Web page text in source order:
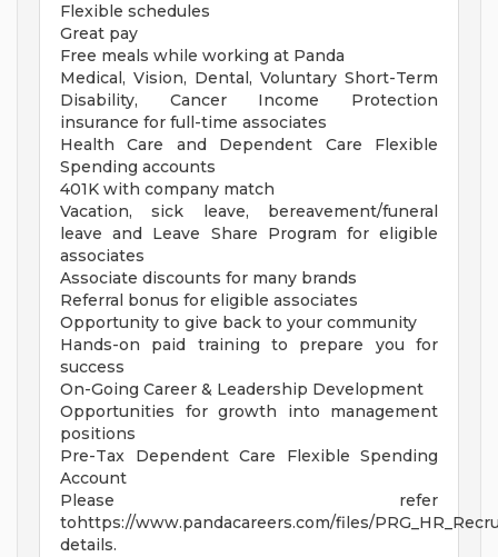
Flexible schedules
Great pay
Free meals while working at Panda
Medical, Vision, Dental, Voluntary Short-Term
Disability, Cancer Income Protection
insurance for full-time associates
Health Care and Dependent Care Flexible
Spending accounts
401K with company match
Vacation, sick leave, bereavement/funeral
leave and Leave Share Program for eligible
associates
Associate discounts for many brands
Referral bonus for eligible associates
Opportunity to give back to your community
Hands-on paid training to prepare you for
success
On-Going Career & Leadership Development
Opportunities for growth into management
positions
Pre-Tax Dependent Care Flexible Spending
Account
Please refer
tohttps://www.pandacareers.com/files/
details.